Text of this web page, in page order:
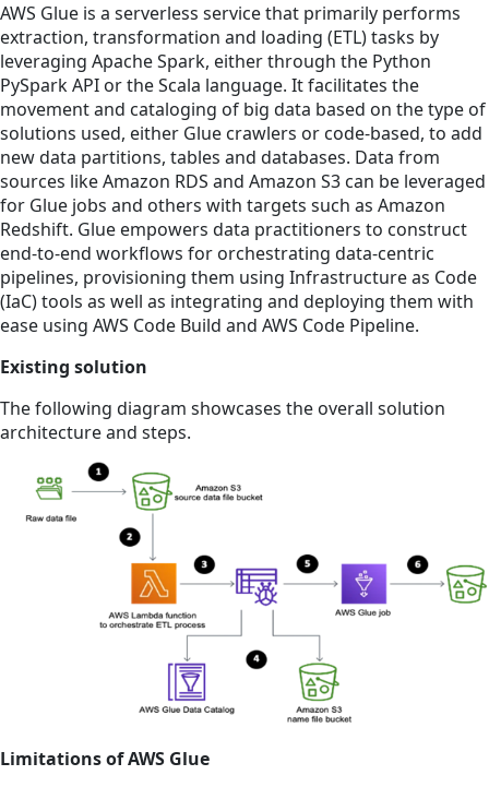
AWS Glue is a serverless service that primarily performs
extraction, transformation and loading (ETL) tasks by
leveraging Apache Spark, either through the Python
PySpark API or the Scala language. It facilitates the
movement and cataloging of big data based on the type of
solutions used, either Glue crawlers or code-based, to add
new data partitions, tables and databases. Data from
sources like Amazon RDS and Amazon S3 can be leveraged
for Glue jobs and others with targets such as Amazon
Redshift. Glue empowers data practitioners to construct
end-to-end workflows for orchestrating data-centric
pipelines, provisioning them using Infrastructure as Code
(IaC) tools as well as integrating and deploying them with
ease using AWS Code Build and AWS Code Pipeline.
Existing solution
The following diagram showcases the overall solution
architecture and steps.
Limitations of AWS Glue